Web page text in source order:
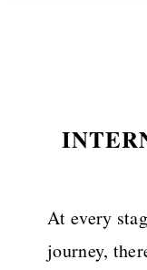
At every
journey,